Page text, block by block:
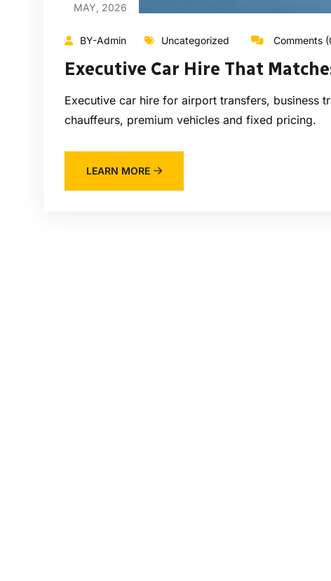
MAY, 2026
BY-Admin Uncategorized Comments
Executive Car Hire That
Executive car hire for airport transfers, business
chauffeurs, premium vehicles and fixed pricing.
LEARN MORE